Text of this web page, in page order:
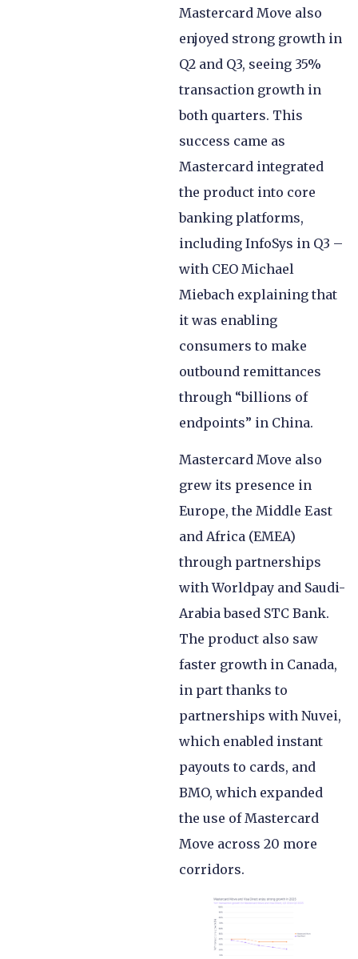
Mastercard Move also
enjoyed strong growth in
Q2 and Q3, seeing 35%
transaction growth in
both quarters. This
success came as
Mastercard integrated
the product into core
banking platforms,
including InfoSys in Q3 –
with CEO Michael
Miebach explaining that
it was enabling
consumers to make
outbound remittances
through “billions of
endpoints” in China.
Mastercard Move also
grew its presence in
Europe, the Middle East
and Africa (EMEA)
through partnerships
with Worldpay and Saudi-
Arabia based STC Bank.
The product also saw
faster growth in Canada,
in part thanks to
partnerships with Nuvei,
which enabled instant
payouts to cards, and
BMO, which expanded
the use of Mastercard
Move across 20 more
corridors.